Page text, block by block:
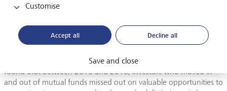
convinced they have a special talent for investing. So what are
that private households do too many stock market transactions
without having any kind of strategy, as the American finance
are guilty of similar behaviour. The Morningstar rating agency
found that between 2010 and 2018, investors who moved in
and out of mutual funds missed out on valuable opportunities to
Customise
Accept all Decline all
Save and close